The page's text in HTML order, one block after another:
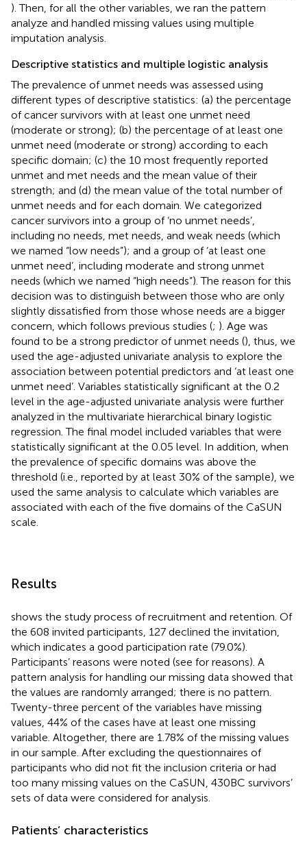
). Then, for all the other variables, we ran the pattern
analyze and handled missing values using multiple
imputation analysis.
Descriptive statistics and multiple logistic analysis
The prevalence of unmet needs was assessed using
different types of descriptive statistics: (a) the percentage
of cancer survivors with at least one unmet need
(moderate or strong); (b) the percentage of at least one
unmet need (moderate or strong) according to each
specific domain; (c) the 10 most frequently reported
unmet and met needs and the mean value of their
strength; and (d) the mean value of the total number of
unmet needs and for each domain. We categorized
cancer survivors into a group of ‘no unmet needs’,
including no needs, met needs, and weak needs (which
we named “low needs”); and a group of ‘at least one
unmet need’, including moderate and strong unmet
needs (which we named “high needs”). The reason for this
decision was to distinguish between those who are only
slightly dissatisfied from those whose needs are a bigger
concern, which follows previous studies (; ). Age was
found to be a strong predictor of unmet needs (), thus, we
used the age-adjusted univariate analysis to explore the
association between potential predictors and ‘at least one
unmet need’. Variables statistically significant at the 0.2
level in the age-adjusted univariate analysis were further
analyzed in the multivariate hierarchical binary logistic
regression. The final model included variables that were
statistically significant at the 0.05 level. In addition, when
the prevalence of specific domains was above the
threshold (i.e., reported by at least 30% of the sample), we
used the same analysis to calculate which variables are
associated with each of the five domains of the CaSUN
scale.
Results
shows the study process of recruitment and retention. Of
the 608 invited participants, 127 declined the invitation,
which indicates a good participation rate (79.0%).
Participants’ reasons were noted (see for reasons). A
pattern analysis for handling our missing data showed that
the values are randomly arranged; there is no pattern.
Twenty-three percent of the variables have missing
values, 44% of the cases have at least one missing
variable. Altogether, there are 1.78% of the missing values
in our sample. After excluding the questionnaires of
participants who did not fit the inclusion criteria or had
too many missing values on the CaSUN, 430 BC survivors’
sets of data were considered for analysis.
Patients’ characteristics